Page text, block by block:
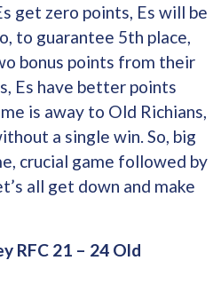
get zero points, Es will be
to guarantee 5th place,
bonus points from their
Es have better points
is away to Old Richians,
a single win. So, big
crucial game followed by
all get down and make
RFC 21 – 24 Old